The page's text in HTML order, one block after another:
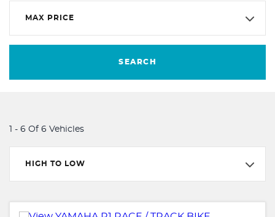
MAX PRICE
SEARCH
1 - 6 Of 6 Vehicles
HIGH TO LOW